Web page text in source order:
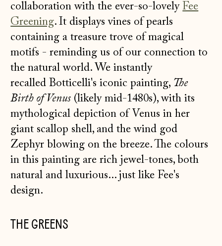
collaboration with the ever-so-lovely Fee
Greening. It displays vines of pearls
containing a treasure trove of magical
motifs - reminding us of our connection to
the natural world. We instantly
recalled Botticelli's iconic painting, The
Birth of Venus (likely mid-1480s), with its
mythological depiction of Venus in her
giant scallop shell, and the wind god
Zephyr blowing on the breeze. The colours
in this painting are rich jewel-tones, both
natural and luxurious... just like Fee's
design.
THE GREENS